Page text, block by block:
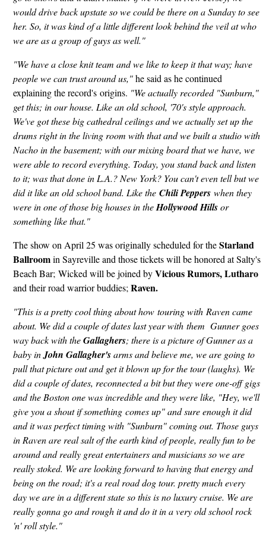
would drive back upstate so we could be there on a Sunday to see
her. So, it was kind of a little different look behind the veil at who
we are as a group of guys as well."
"We have a close knit team and we like to keep it that way; have
people we can trust around us,"he said as he continued
explaining the record's origins. "We actually recorded "Sunburn,"
get this; in our house. Like an old school, '70's style approach.
We've got these big cathedral ceilings and we actually set up the
drums right in the living room with that and we built a studio with
Nacho in the basement; with our mixing board that we have, we
were able to record everything. Today, you stand back and listen
to it; was that done in L.A.? New York? You can't even tell but we
did it like an old school band. Like the Chili Pepperswhen they
were in one of those big houses in theHollywood Hillsor
something like that."
The show on April 25 was originally scheduled for theStarland
Ballroomin Sayreville and those tickets will be honored at Salty's
Beach Bar; Wicked will be joined byVicious Rumors, Lutharo
and their road warrior buddies; Raven.
"This is a pretty cool thing about how touring with Raven came
about. We did a couple of dates last year with them Gunner goes
way back with theGallaghers; there is a picture of Gunner as a
baby inJohn Gallagher'sarms and believe me, we are going to
pull that picture out and get it blown up for the tour (laughs). We
did a couple of dates, reconnected a bit but they were one-off gigs
and the Boston one was incredible and they were like, "Hey, we'll
give you a shout if something comes up" and sure enough it did
and it was perfect timing with "Sunburn" coming out. Those guys
in Raven are real salt of the earth kind of people, really fun to be
around and really great entertainers and musicians so we are
really stoked. We are looking forward to having that energy and
being on the road; it's a real road dog tour. pretty much every
day we are in a different state so this is no luxury cruise. We are
really gonna go and rough it and do it in a very old school rock
'n' roll style."